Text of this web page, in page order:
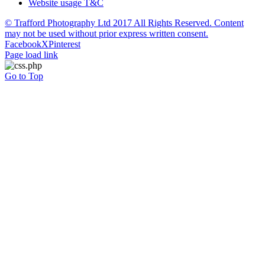
Website usage T&C
© Trafford Photography Ltd 2017 All Rights Reserved. Content
may not be used without prior express written consent.
FacebookXPinterest
Page load link
Go to Top